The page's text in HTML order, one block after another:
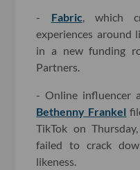
- Fabric, which
experiences around
in a new funding
Partners.
- Online influencer
Bethenny Frankel
TikTok on
failed to crack
likeness.